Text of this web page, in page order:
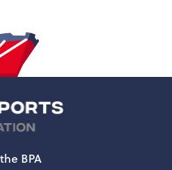
BPA